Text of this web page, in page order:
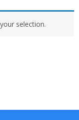
selection.